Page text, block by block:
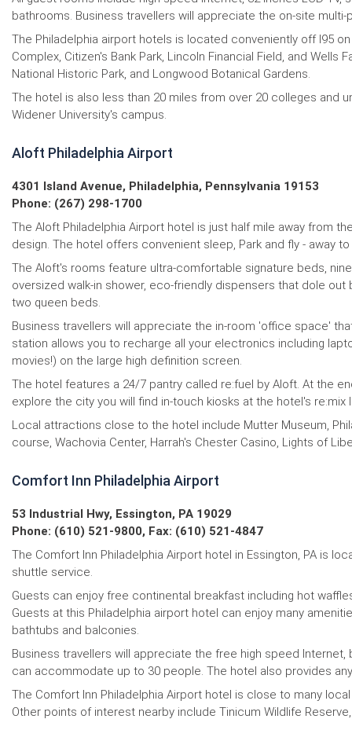
bathrooms. Business travellers will appreciate the on-site
The Philadelphia airport hotels is located conveniently off I95
Complex, Citizen's Bank Park, Lincoln Financial Field, and
National Historic Park, and Longwood Botanical Gardens.
The hotel is also less than 20 miles from over 20 colleges and
Widener University's campus.
Aloft Philadelphia Airport
4301 Island Avenue, Philadelphia, Pennsylvania 19153
Phone: (267) 298-1700
The Aloft Philadelphia Airport hotel is just half mile away from
design. The hotel offers convenient sleep, Park and fly - away
The Aloft's rooms feature ultra-comfortable signature beds,
oversized walk-in shower, eco-friendly dispensers that dole
two queen beds.
Business travellers will appreciate the in-room 'office space'
station allows you to recharge all your electronics including
movies!) on the large high definition screen.
The hotel features a 24/7 pantry called re:fuel by Aloft. At the
explore the city you will find in-touch kiosks at the hotel's
Local attractions close to the hotel include Mutter Museum,
course, Wachovia Center, Harrah's Chester Casino, Lights of
Comfort Inn Philadelphia Airport
53 Industrial Hwy, Essington, PA 19029
Phone: (610) 521-9800, Fax: (610) 521-4847
The Comfort Inn Philadelphia Airport hotel in Essington, PA is
shuttle service.
Guests can enjoy free continental breakfast including hot
Guests at this Philadelphia airport hotel can enjoy many
bathtubs and balconies.
Business travellers will appreciate the free high speed
can accommodate up to 30 people. The hotel also provides
The Comfort Inn Philadelphia Airport hotel is close to many
Other points of interest nearby include Tinicum Wildlife